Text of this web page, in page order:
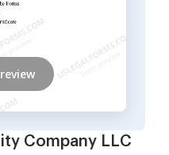
Company LLC